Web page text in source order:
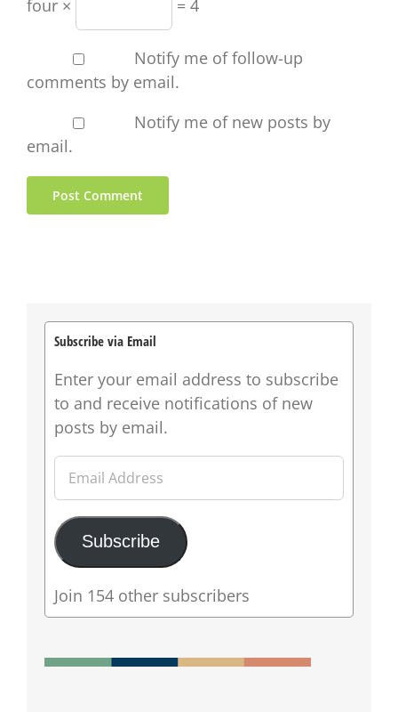
four × = 4
Notify me of follow-up
comments by email.
Notify me of new posts by
email.
Subscribe via Email
Enter your email address to subscribe
to and receive notifications of new
posts by email.
Email
Address
Subscribe
Join 154 other subscribers